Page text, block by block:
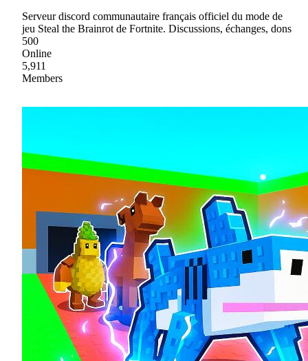
Serveur discord communautaire français officiel du mode de
jeu Steal the Brainrot de Fortnite. Discussions, échanges, dons
500
Online
5,911
Members